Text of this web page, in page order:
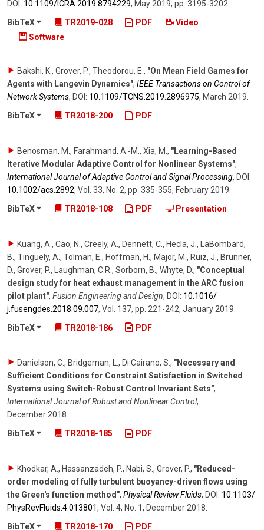
DOI: 10.1109/​ICRA.2019.8794229, May 2019, pp. 3195-3202
BibTeX
TR2019-028 PDF
Video
Software
Bakshi, K., Grover, P., Theodorou, E. , "On Mean Field Games for
Agents with Langevin Dynamics", IEEE Transactions on Control of
Network Systems, DOI: 10.1109/​TCNS.2019.2896975, March 2019
BibTeX
TR2018-200 PDF
Benosman, M., Farahmand, A.-M., Xia, M. , "Learning-Based
Iterative Modular Adaptive Control for Nonlinear Systems",
International Journal of Adaptive Control and Signal Processing, DOI:
10.1002/​acs.2892, Vol. 33, No. 2, pp. 335-355, February 2019
BibTeX
TR2018-108 PDF Presentation
Kuang, A., Cao, N., Creely, A., Dennett, C., Hecla, J., LaBombard,
B., Tinguely, A., Tolman, E., Hoffman, H., Major, M., Ruiz, J., Brunner,
D., Grover, P., Laughman, C.R., Sorborn, B., Whyte, D., "Conceptual
design study for heat exhaust management in the ARC fusion
pilot plant", Fusion Engineering and Design, DOI: 10.1016/​
j.fusengdes.2018.09.007, Vol. 137, pp. 221-242, January 2019
BibTeX
TR2018-186 PDF
Danielson, C., Bridgeman, L., Di Cairano, S., "Necessary and
Sufficient Conditions for Constraint Satisfaction in Switched
Systems using Switch-Robust Control Invariant Sets",
International Journal of Robust and Nonlinear Control,
December 2018.
BibTeX
TR2018-185 PDF
Khodkar, A., Hassanzadeh, P., Nabi, S., Grover, P., "Reduced-
order modeling of fully turbulent buoyancy-driven flows using
the Green's function method", Physical Review Fluids, DOI: 10.1103/​
PhysRevFluids.4.013801, Vol. 4, No. 1, December 2018
BibTeX
TR2018-170 PDF